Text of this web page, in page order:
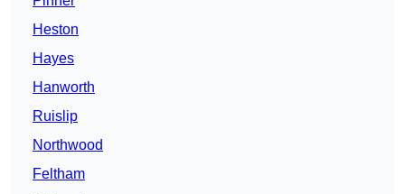
Heston
Hayes
Hanworth
Ruislip
Northwood
Feltham